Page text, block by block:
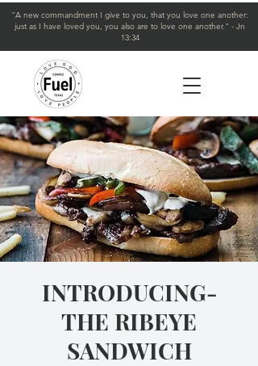
"A new commandment I give to you, that you love one another:
just as I have loved you, you also are to love one another." - Jn
13:34
INTRODUCING-
THE RIBEYE
SANDWICH